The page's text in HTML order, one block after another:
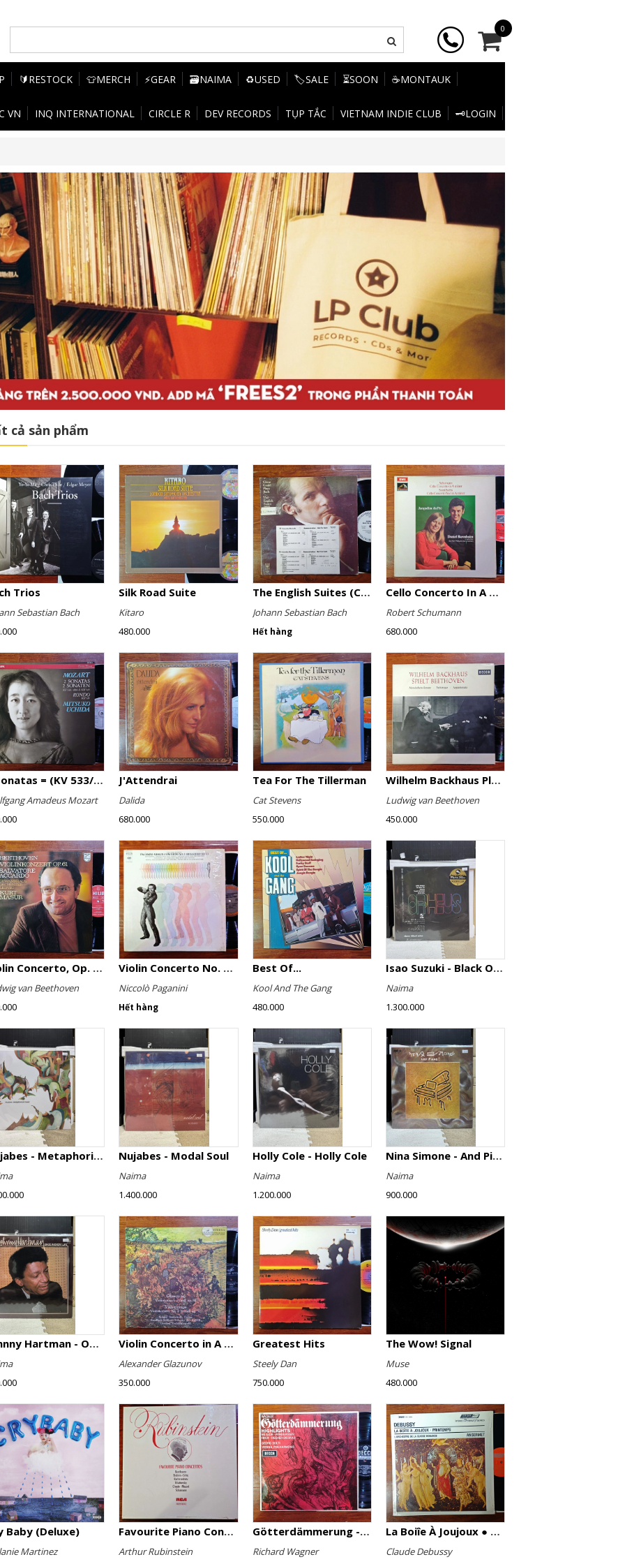
0
🔰RESTOCK 👕MERCH ⚡GEAR 🗃️NAIMA ♻️USED 🏷️SALE ⏳SOON ☕MONTAUK
VN INQ INTERNATIONAL CIRCLE R DEV RECORDS TỤP TẮC VIETNAM INDIE CLUB 🗝️LOGIN
cả sản phẩm
Trios
Sebastian Bach
Silk Road Suite
Kitaro
480.000
The English Suites (Complete)
Johann Sebastian Bach
Hết hàng
Cello Concerto In A Minor, Cello Concerto No.1 In A Minor
Robert Schumann
680.000
2 Sonatas = (KV 533/494 & KV 545) / Rondo (KV 511)
Amadeus Mozart
J'Attendrai
Dalida
680.000
Tea For The Tillerman
Cat Stevens
550.000
Wilhelm Backhaus Plays Beethoven
Ludwig van Beethoven
450.000
Violin Concerto, Op. 61
van Beethoven
Violin Concerto No. 4, Le Streghe / Grand Duo
Niccolò Paganini
Hết hàng
Best Of...
Kool And The Gang
480.000
Isao Suzuki - Black Orpheus
Naima
1.300.000
Nujabes - Metaphorical Music Nujabes - Modal Soul
Naima
1.400.000
Holly Cole - Holly Cole
Naima
1.200.000
Nina Simone - And Piano!
Naima
900.000
Johnny Hartman - Once In Every Life Violin Concerto in A minor, Op. 82 / Violin Concerto No. 4 in D minor, Op. 31
Alexander Glazunov
350.000
Greatest Hits
Steely Dan
750.000
The Wow! Signal
Muse
480.000
Baby (Deluxe)
Martinez
Favourite Piano Concertos
Arthur Rubinstein
Götterdämmerung - Highlights
Richard Wagner
La Boiîe À Joujoux ● Printemps
Claude Debussy